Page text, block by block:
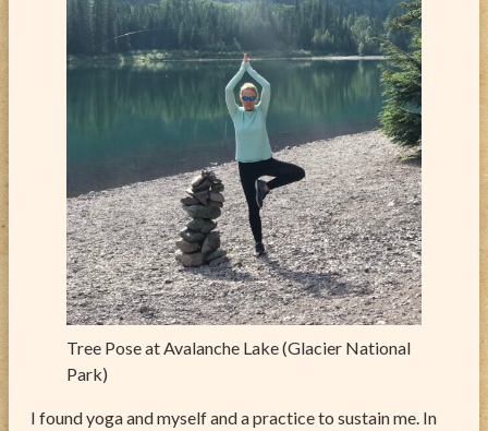
Tree Pose at Avalanche Lake (Glacier National
Park)
I found yoga and myself and a practice to sustain me. In